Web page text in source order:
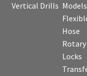
Vertical Drills Models
Hose
Locks